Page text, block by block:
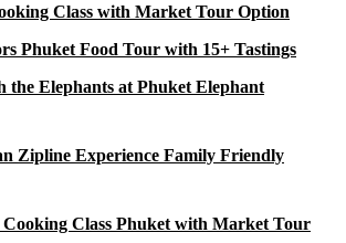
Class with Market Tour Option
Phuket Food Tour with 15+ Tastings
the Elephants at Phuket Elephant
Zipline Experience Family Friendly
Class Phuket with Market Tour